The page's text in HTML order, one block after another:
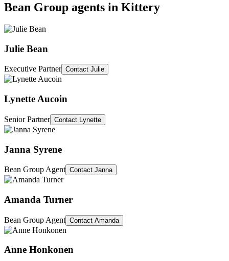
Bean Group agents in Kittery
Julie Bean
Executive Partner Contact Julie
Lynette Aucoin
Senior Partner Contact Lynette
Janna Syrene
Bean Group Agent Contact Janna
Amanda Turner
Bean Group Agent Contact Amanda
Anne Honkonen